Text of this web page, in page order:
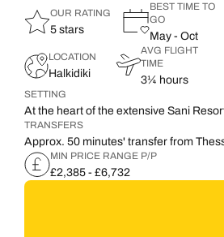
OUR RATING
5 stars
BEST TIME TO
GO
May - Oct
LOCATION
Halkidiki
AVG FLIGHT
TIME
3¼ hours
SETTING
At the heart of the extensive Sani
TRANSFERS
Approx. 50 minutes' transfer from
MIN PRICE RANGE P/P
£2,385 - £6,732